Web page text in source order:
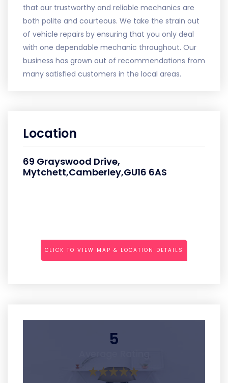
that our trustworthy and reliable mechanics are
both polite and courteous. We take the strain out
of vehicle repairs by ensuring that you only deal
with one dependable mechanic throughout. Our
business has grown out of recommendations from
many satisfied customers in the local areas.
Location
69 Grayswood Drive,
Mytchett,Camberley,GU16 6AS
CLICK TO VIEW MAP & LOCATION DETAILS
5